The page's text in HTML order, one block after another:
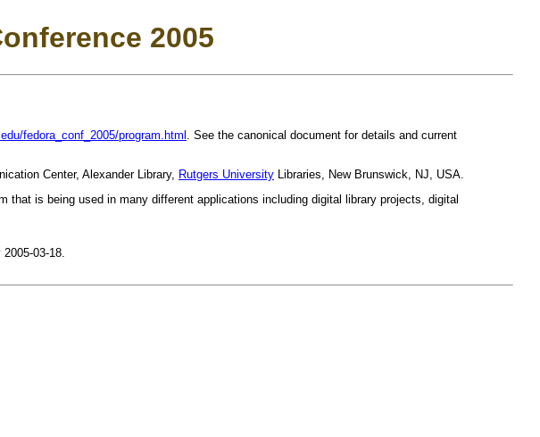
2005
fedora_conf_2005/program.html . See the canonical document for details and current
Center, Alexander Library, Rutgers University Libraries, New Brunswick, NJ, USA.
is being used in many different applications including digital library projects, digital
03-18.